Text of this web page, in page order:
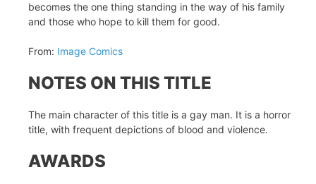
becomes the one thing standing in the way of his family
and those who hope to kill them for good.
From: Image Comics
NOTES ON THIS TITLE
The main character of this title is a gay man. It is a horror
title, with frequent depictions of blood and violence.
AWARDS